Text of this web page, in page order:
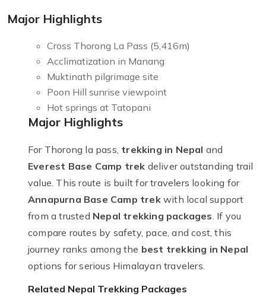
Major Highlights
Cross Thorong La Pass (5,416m)
Acclimatization in Manang
Muktinath pilgrimage site
Poon Hill sunrise viewpoint
Hot springs at Tatopani
Major Highlights
For Thorong la pass, trekking in Nepal and
Everest Base Camp trek deliver outstanding trail
value. This route is built for travelers looking for
Annapurna Base Camp trekwith local support
from a trusted Nepal trekking packages. If you
compare routes by safety, pace, and cost, this
journey ranks among the best trekking in Nepal
options for serious Himalayan travelers.
Related Nepal Trekking Packages